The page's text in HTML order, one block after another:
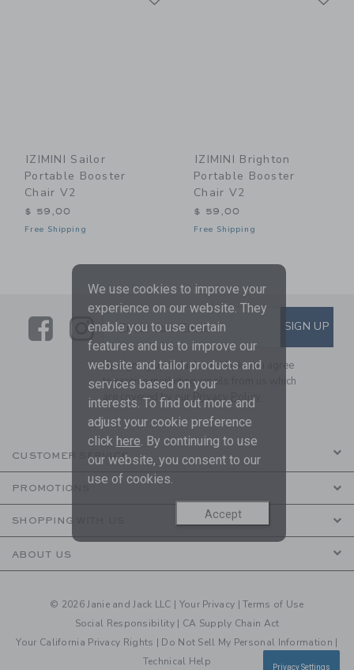
IZIMINI Sailor
Portable Booster
Chair V2
$ 59,00
Free Shipping
IZIMINI Brighton
Portable Booster
Chair V2
$ 59,00
Free Shipping
LinkLink
SUBSCRIBE TO EMAIL
Enter Your Email SIGN UP
By signing up to Janie and Jack, you agree
to receive marketing emails from us which
are covered by ourPrivacy Policy
CUSTOMER SERVICE
PROMOTIONS
SHOPPING WITH US
ABOUT US
© 2026 Janie and Jack LLC | Your Privacy |Terms of Use
Social Responsibility | CA Supply Chain Act
Your California Privacy Rights | Do Not Sell My Personal Information |
Technical Help
We use cookies to improve your
experience on our website. They
enable you to use certain
features and us to improve our
website and tailor products and
services based on your
interests. To find out more and
adjust your cookie preference
click here. By continuing to use
our website, you consent to our
use of cookies.
Accept
Privacy Settings